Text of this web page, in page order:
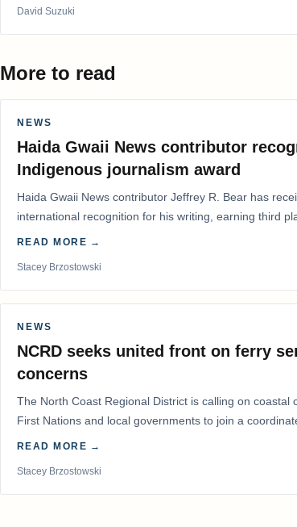
David Suzuki
More to read
NEWS
Haida Gwaii News contributor
Indigenous journalism award
Haida Gwaii News contributor Jeffrey R. Bear has
international recognition for his writing, earning third
Editorial/Column…
READ MORE →
Stacey Brzostowski
NEWS
NCRD seeks united front on ferry
concerns
The North Coast Regional District is calling on coastal
First Nations and local governments to join a
advocate for…
READ MORE →
Stacey Brzostowski